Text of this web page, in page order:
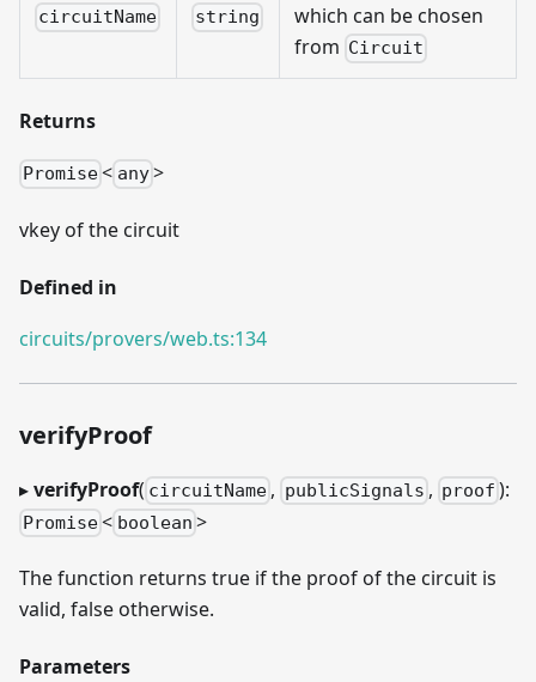
circuitName string
which can be chosen
from Circuit
Returns
Promise< any>
vkey of the circuit
Defined in
circuits/provers/web.ts:134
verifyProof
▸verifyProof( circuitName , publicSignals , proof ):
Promise< boolean >
The function returns true if the proof of the circuit is
valid, false otherwise.
Parameters